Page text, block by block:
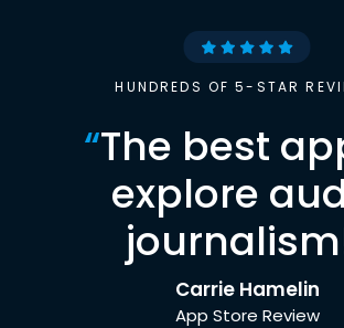
HUNDREDS OF 5-STAR
“The best
explore
Carrie Hamelin
App Store Review